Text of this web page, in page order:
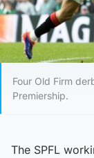
Four Old Firm
Premiership.
The SPFL